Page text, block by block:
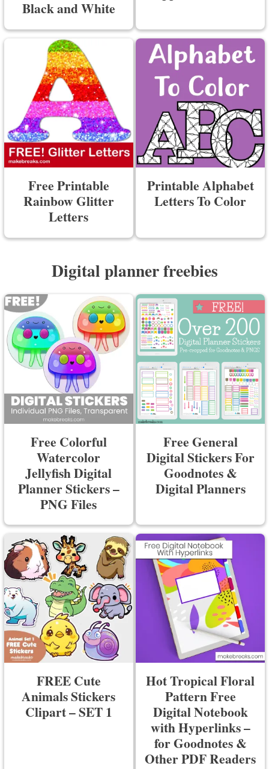
Black and White
Free Printable
Rainbow Glitter
Letters
Printable Alphabet
Letters To Color
Digital planner freebies
Free Colorful
Watercolor
Jellyfish Digital
Planner Stickers –
PNG Files
Free General
Digital Stickers For
Goodnotes &
Digital Planners
FREE Cute
Animals Stickers
Clipart – SET 1
Hot Tropical Floral
Pattern Free
Digital Notebook
with Hyperlinks –
for Goodnotes &
Other PDF Readers